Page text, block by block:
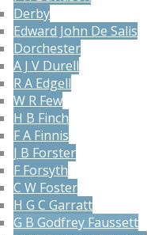
Derby
Edward John De Salis
Dorchester
A J V Durell
R A Edgell
W R Few
H B Finch
F A Finnis
J B Forster
F Forsyth
C W Foster
H G C Garratt
G B Godfrey Faussett